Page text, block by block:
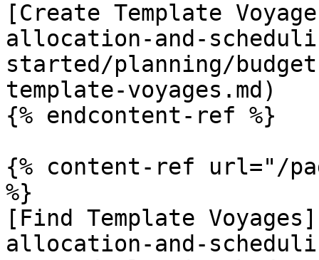
[Create Template
allocation-and-
started/planning/
template-voyages.md)
{% endcontent-ref %}
{% content-ref url="/
%}
[Find Template
allocation-and-